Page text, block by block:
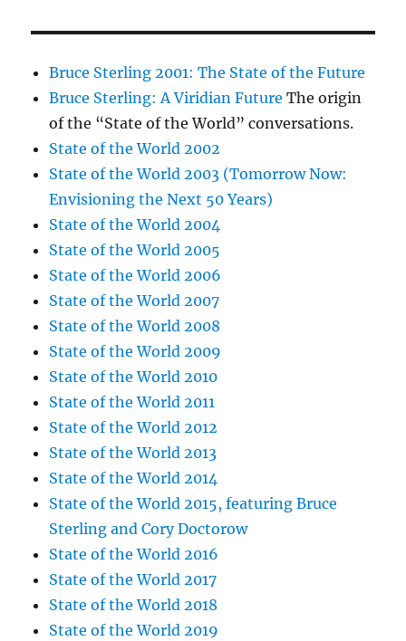
Bruce Sterling 2001: The State of the Future
Bruce Sterling: A Viridian Future The origin
of the “State of the World” conversations.
State of the World 2002
State of the World 2003 (Tomorrow Now:
Envisioning the Next 50 Years)
State of the World 2004
State of the World 2005
State of the World 2006
State of the World 2007
State of the World 2008
State of the World 2009
State of the World 2010
State of the World 2011
State of the World 2012
State of the World 2013
State of the World 2014
State of the World 2015, featuring Bruce
Sterling and Cory Doctorow
State of the World 2016
State of the World 2017
State of the World 2018
State of the World 2019